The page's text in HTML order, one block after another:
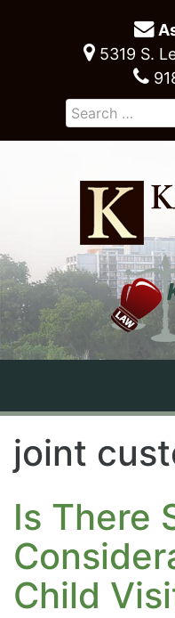
5319 S.
joint
Is There
Child